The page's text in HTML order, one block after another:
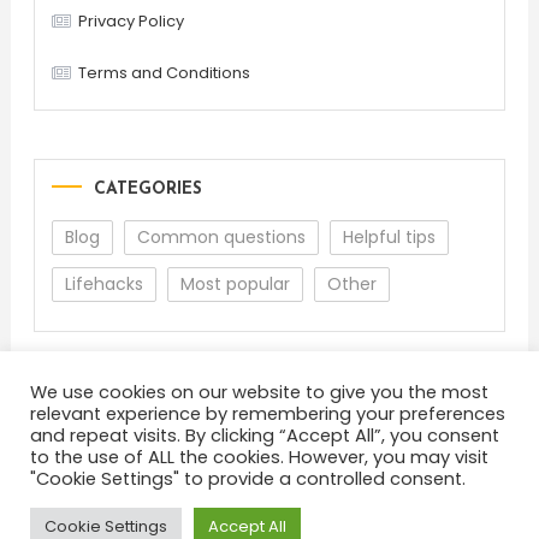
Privacy Policy
Terms and Conditions
CATEGORIES
Blog Common questions
Helpful tips
Lifehacks
Most popular Other
About Terms and Conditions
Privacy Policy
Feedback
We use cookies on our website to give you the most
relevant experience by remembering your preferences
and repeat visits. By clicking “Accept All”, you consent
to the use of ALL the cookies. However, you may visit
"Cookie Settings" to provide a controlled consent.
Cookie Settings Accept All